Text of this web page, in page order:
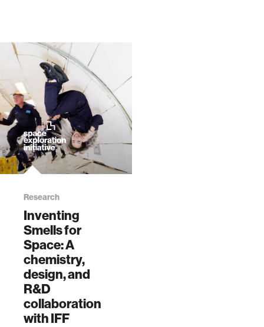
Research
Inventing
Smells for
Space: A
chemistry,
design, and
R&D
collaboration
with IFF